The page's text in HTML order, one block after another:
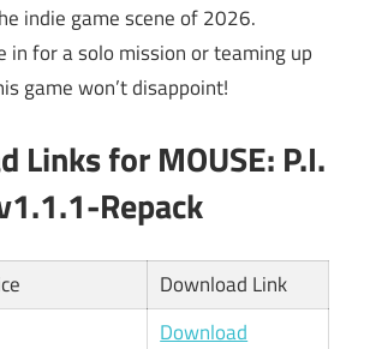
indie game scene of 2026.
in for a solo mission or teaming up
game won’t disappoint!
Links for MOUSE: P.I.
Repack
Download Link
Download